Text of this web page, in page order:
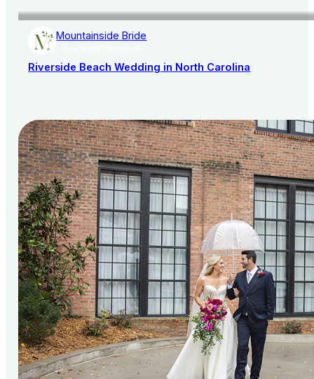
Mountainside Bride
Riverside Beach Wedding in North Carolina